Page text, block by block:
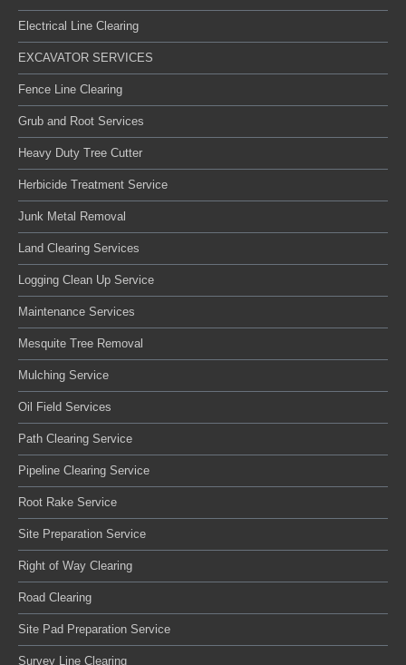
Electrical Line Clearing
EXCAVATOR SERVICES
Fence Line Clearing
Grub and Root Services
Heavy Duty Tree Cutter
Herbicide Treatment Service
Junk Metal Removal
Land Clearing Services
Logging Clean Up Service
Maintenance Services
Mesquite Tree Removal
Mulching Service
Oil Field Services
Path Clearing Service
Pipeline Clearing Service
Root Rake Service
Site Preparation Service
Right of Way Clearing
Road Clearing
Site Pad Preparation Service
Survey Line Clearing